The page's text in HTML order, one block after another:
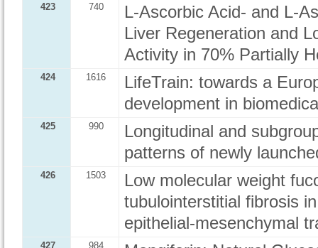
423 740
L-Ascorbic Acid- and L-
Liver Regeneration and
Activity in 70% Partially
424 1616
LifeTrain: towards a
development in
425 990
Longitudinal and
patterns of newly
426 1503
Low molecular weight
tubulointerstitial fibrosis
epithelial-mesenchymal
427 984